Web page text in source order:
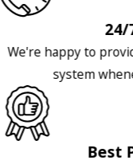
We're happy to
system
Best